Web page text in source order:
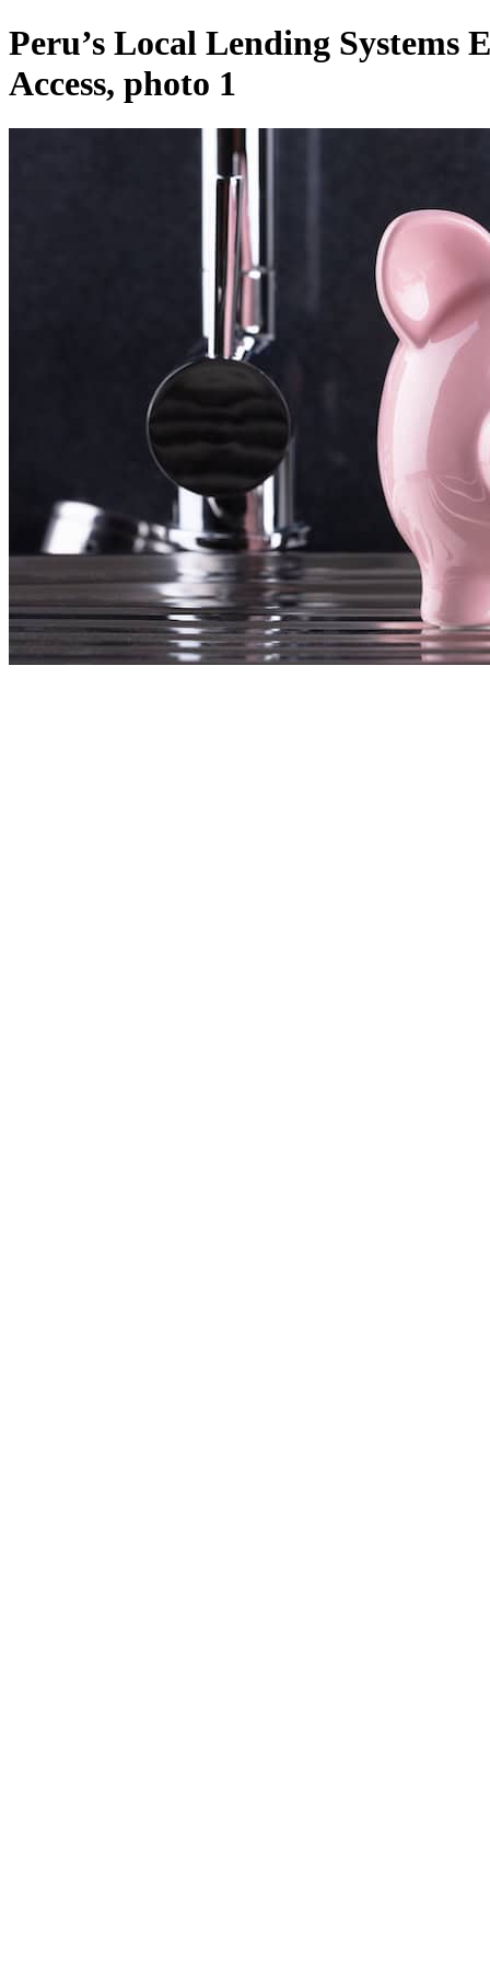
Peru’s Local Lending Systems
Access, photo 1